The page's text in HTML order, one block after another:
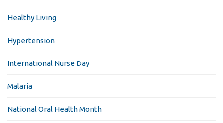
Healthy Living
Hypertension
International Nurse Day
Malaria
National Oral Health Month